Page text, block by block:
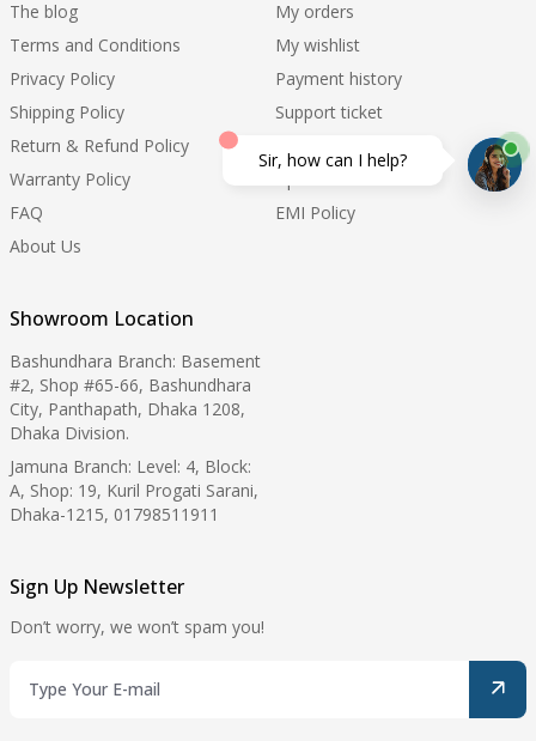
The blog
Terms and Conditions
Privacy Policy
Shipping Policy
Return & Refund Policy
Warranty Policy
FAQ
About Us
My orders
My wishlist
Payment history
Support ticket
Update Pricelist
EMI Policy
Showroom Location
Bashundhara Branch: Basement
#2, Shop #65-66, Bashundhara
City, Panthapath, Dhaka 1208,
Dhaka Division.
Jamuna Branch: Level: 4, Block:
A, Shop: 19, Kuril Progati Sarani,
Dhaka-1215, 01798511911
Sign Up Newsletter
Don’t worry, we won’t spam you!
Sir, how can I help?